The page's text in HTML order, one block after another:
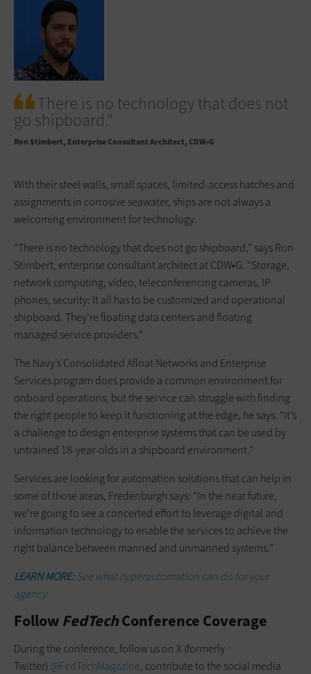
There is no technology that does not
go shipboard.”
Ron Stimbert Enterprise Consultant Architect, CDW•G
With their steel walls, small spaces, limited-access hatches and
assignments in corrosive seawater, ships are not always a
welcoming environment for technology.
“There is no technology that does not go shipboard,” says Ron
Stimbert, enterprise consultant architect at CDW•G. “Storage,
network computing, video, teleconferencing cameras, IP
phones, security: It all has to be customized and operational
shipboard. They’re floating data centers and floating
managed service providers.”
The Navy’s Consolidated Afloat Networks and Enterprise
Services program does provide a common environment for
onboard operations, but the service can struggle with finding
the right people to keep it functioning at the edge, he says. “It’s
a challenge to design enterprise systems that can be used by
untrained 18-year-olds in a shipboard environment.”
Services are looking for automation solutions that can help in
some of those areas, Fredenburgh says: “In the near future,
we’re going to see a concerted effort to leverage digital and
information technology to enable the services to achieve the
right balance between manned and unmanned systems.”
LEARN MORE:See what hyperautomation can do for your
agency.
Follow FedTechConference Coverage
During the conference, follow us on X (formerly
Twitter) @FedTechMagazine, contribute to the social media